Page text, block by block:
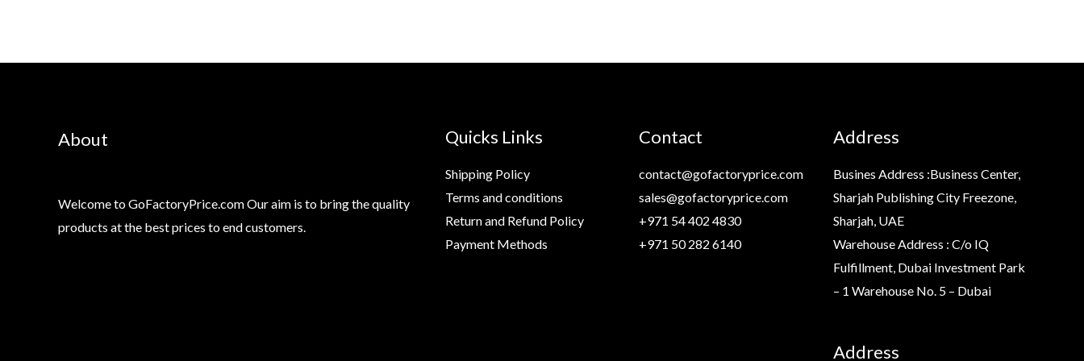
About
Welcome to GoFactoryPrice.com Our aim is to bring the quality
products at the best prices to end customers.
Quicks Links
Shipping Policy
Terms and conditions
Return and Refund Policy
Payment Methods
Contact
contact@gofactoryprice.com
sales@gofactoryprice.com
+971 54 402 4830
+971 50 282 6140
Address
Busines Address :Business Center,
Sharjah Publishing City Freezone,
Sharjah, UAE
Warehouse Address : C/o IQ
Fulfillment, Dubai Investment Park
– 1 Warehouse No. 5 – Dubai
Address